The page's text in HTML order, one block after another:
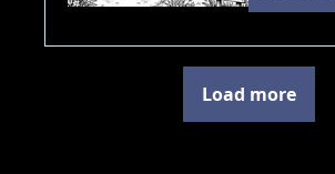
Load more